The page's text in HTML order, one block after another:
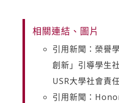
相關連結、圖片
引用新聞：榮譽
創新」引導學生
USR大學社會責
引用新聞：